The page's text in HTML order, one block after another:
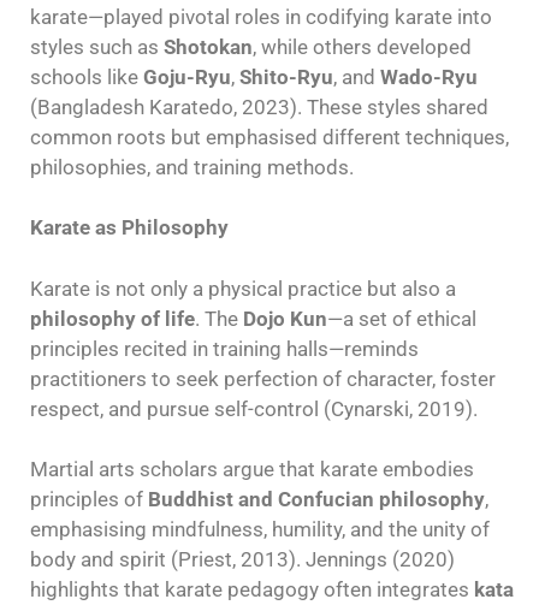
karate—played pivotal roles in codifying karate into
styles such as Shotokan, while others developed
schools like Goju-Ryu, Shito-Ryu, and Wado-Ryu
(Bangladesh Karatedo, 2023). These styles shared
common roots but emphasised different techniques,
philosophies, and training methods.
Karate as Philosophy
Karate is not only a physical practice but also a
philosophy of life. The Dojo Kun—a set of ethical
principles recited in training halls—reminds
practitioners to seek perfection of character, foster
respect, and pursue self-control (Cynarski, 2019).
Martial arts scholars argue that karate embodies
principles of Buddhist and Confucian philosophy,
emphasising mindfulness, humility, and the unity of
body and spirit (Priest, 2013). Jennings (2020)
highlights that karate pedagogy often integrates kata